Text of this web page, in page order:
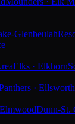
Glenbeulah
Elks · Elkhorn
· Ellsworth
ElmwoodDunn-St.